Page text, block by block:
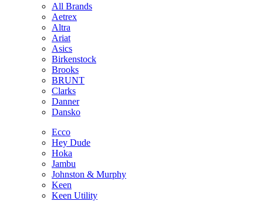
All Brands
Aetrex
Altra
Ariat
Asics
Birkenstock
Brooks
BRUNT
Clarks
Danner
Dansko
Ecco
Hey Dude
Hoka
Jambu
Johnston & Murphy
Keen
Keen Utility